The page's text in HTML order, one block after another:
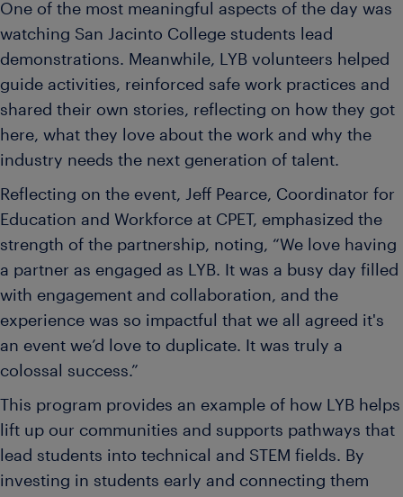
One of the most meaningful aspects of the day was
watching San Jacinto College students lead
demonstrations. Meanwhile, LYB volunteers helped
guide activities, reinforced safe work practices and
shared their own stories, reflecting on how they got
here, what they love about the work and why the
industry needs the next generation of talent.
Reflecting on the event, Jeff Pearce, Coordinator for
Education and Workforce at CPET, emphasized the
strength of the partnership, noting, “We love having
a partner as engaged as LYB. It was a busy day filled
with engagement and collaboration, and the
experience was so impactful that we all agreed it's
an event we’d love to duplicate. It was truly a
colossal success.”
This program provides an example of how LYB helps
lift up our communities and supports pathways that
lead students into technical and STEM fields. By
investing in students early and connecting them